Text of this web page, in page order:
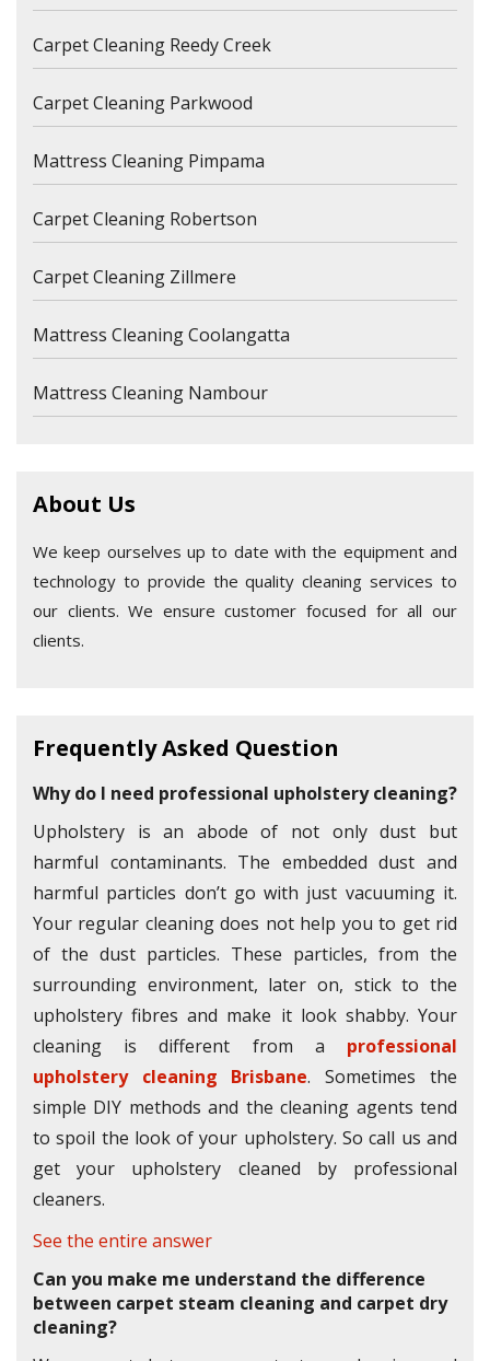
Carpet Cleaning Reedy Creek
Carpet Cleaning Parkwood
Mattress Cleaning Pimpama
Carpet Cleaning Robertson
Carpet Cleaning Zillmere
Mattress Cleaning Coolangatta
Mattress Cleaning Nambour
About Us
We keep ourselves up to date with the equipment and
technology to provide the quality cleaning services to
our clients. We ensure customer focused for all our
clients.
Frequently Asked Question
Why do I need professional upholstery cleaning?
Upholstery is an abode of not only dust but
harmful contaminants. The embedded dust and
harmful particles don’t go with just vacuuming it.
Your regular cleaning does not help you to get rid
of the dust particles. These particles, from the
surrounding environment, later on, stick to the
upholstery fibres and make it look shabby. Your
cleaning is different from a professional
upholstery cleaning Brisbane. Sometimes the
simple DIY methods and the cleaning agents tend
to spoil the look of your upholstery. So call us and
get your upholstery cleaned by professional
cleaners.
See the entire answer
Can you make me understand the difference
between carpet steam cleaning and carpet dry
cleaning?